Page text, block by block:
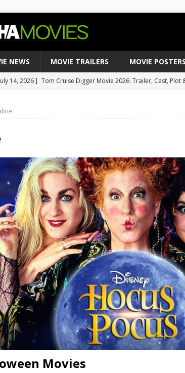
NEWS MOVIE TRAILERS MOVIE POSTERS
14, 2026 ] Tom Cruise Digger Movie 2026: Trailer, Cast, Plot
August 3, 2026 ]
27, 2026 ]
BOX OFFICE
July 15, 2026 ] Top 10 Netflix Movies & Shows Right Now (July
Movies